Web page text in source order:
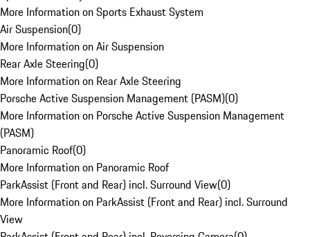
More Information on Sports Exhaust System
Air Suspension(0)
More Information on Air Suspension
Rear Axle Steering(0)
More Information on Rear Axle Steering
Porsche Active Suspension Management (PASM)(0)
More Information on Porsche Active Suspension Management
(PASM)
Panoramic Roof(0)
More Information on Panoramic Roof
ParkAssist (Front and Rear) incl. Surround View(0)
More Information on ParkAssist (Front and Rear) incl. Surround
View